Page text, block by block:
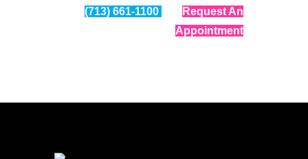
(713) 661-1100
Request An
Appointment